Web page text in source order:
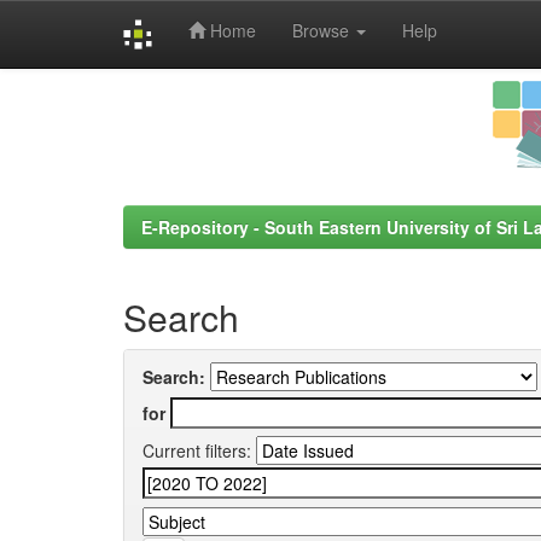
Home Browse Help
E-Repository - South Eastern University of Sri
Search
Search:
for
Current filters: